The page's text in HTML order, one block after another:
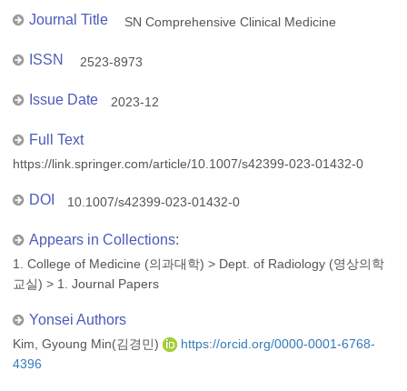
Journal Title SN Comprehensive Clinical Medicine
ISSN 2523-8973
Issue Date 2023-12
Full Text
https://link.springer.com/article/10.1007/s42399-023-01432-0
DOI 10.1007/s42399-023-01432-0
Appears in Collections:
1. College of Medicine (의과대학) > Dept. of Radiology (영상의학
교실) > 1. Journal Papers
Yonsei Authors
Kim, Gyoung Min(김경민)
https://orcid.org/0000-0001-6768-
4396